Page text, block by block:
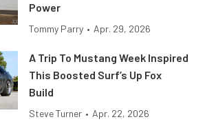
Power
Tommy Parry • Apr. 29, 2026
A Trip To Mustang Week Inspired
This Boosted Surf’s Up Fox
Build
Steve Turner • Apr. 22, 2026